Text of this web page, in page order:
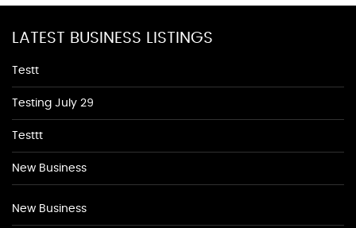
LATEST BUSINESS LISTINGS
Testt
Testing July 29
Testtt
New Business
New Business